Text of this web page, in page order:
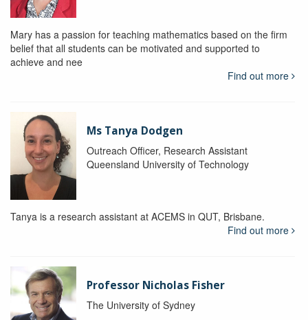
Mary has a passion for teaching mathematics based on the firm
belief that all students can be motivated and supported to
achieve and nee
Find out more
Ms Tanya Dodgen
Outreach Officer, Research Assistant
Queensland University of Technology
Tanya is a research assistant at ACEMS in QUT, Brisbane.
Find out more
Professor Nicholas Fisher
The University of Sydney